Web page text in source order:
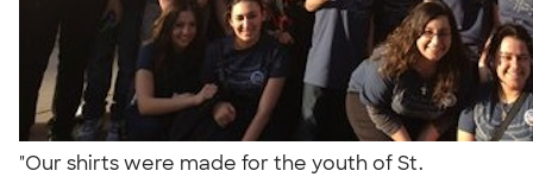
"Our shirts were made for the youth of St.